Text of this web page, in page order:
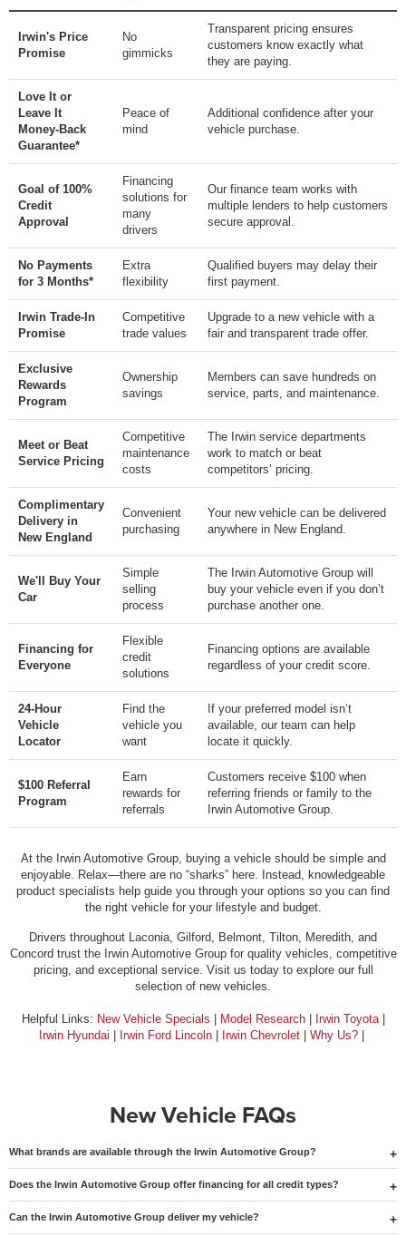
Irwin's Price
Promise
No
gimmicks
Transparent pricing ensures
customers know exactly what
they are paying.
Love It or
Leave It
Money-Back
Guarantee*
Peace of
mind
Additional confidence after your
vehicle purchase.
Goal of 100%
Credit
Approval
Financing
solutions for
many
drivers
Our finance team works with
multiple lenders to help customers
secure approval.
No Payments
for 3 Months*
Extra
flexibility
Qualified buyers may delay their
first payment.
Irwin Trade-In
Promise
Competitive
trade values
Upgrade to a new vehicle with a
fair and transparent trade offer.
Exclusive
Rewards
Program
Ownership
savings
Members can save hundreds on
service, parts, and maintenance.
Meet or Beat
Service Pricing
Competitive
maintenance
costs
The Irwin service departments
work to match or beat
competitors’ pricing.
Complimentary
Delivery in
New England
Convenient
purchasing
Your new vehicle can be delivered
anywhere in New England.
We'll Buy Your
Car
Simple
selling
process
The Irwin Automotive Group will
buy your vehicle even if you don’t
purchase another one.
Financing for
Everyone
Flexible
credit
solutions
Financing options are available
regardless of your credit score.
24-Hour
Vehicle
Locator
Find the
vehicle you
want
If your preferred model isn’t
available, our team can help
locate it quickly.
$100 Referral
Program
Earn
rewards for
referrals
Customers receive $100 when
referring friends or family to the
Irwin Automotive Group.
At the Irwin Automotive Group, buying a vehicle should be simple and
enjoyable. Relax—there are no “sharks” here. Instead, knowledgeable
product specialists help guide you through your options so you can find
the right vehicle for your lifestyle and budget.
Drivers throughout Laconia, Gilford, Belmont, Tilton, Meredith, and
Concord trust the Irwin Automotive Group for quality vehicles, competitive
pricing, and exceptional service. Visit us today to explore our full
selection of new vehicles.
Helpful Links: New Vehicle Specials | Model Research| Irwin Toyota|
Irwin Hyundai | Irwin Ford Lincoln| Irwin Chevrolet| Why Us?|
New Vehicle FAQs
What brands are available through the Irwin Automotive Group?
Does the Irwin Automotive Group offer financing for all credit types?
Can the Irwin Automotive Group deliver my vehicle?